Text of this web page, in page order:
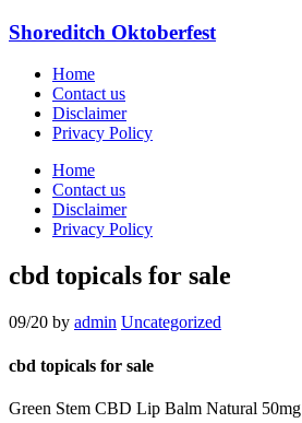
Shoreditch Oktoberfest
Home
Contact us
Disclaimer
Privacy Policy
Home
Contact us
Disclaimer
Privacy Policy
cbd topicals for sale
09/20 by admin Uncategorized
cbd topicals for sale
Green Stem CBD Lip Balm Natural 50mg